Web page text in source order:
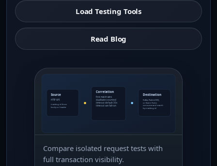
Load Testing Tools
Read Blog
Compare isolated request tests with
full transaction visibility.